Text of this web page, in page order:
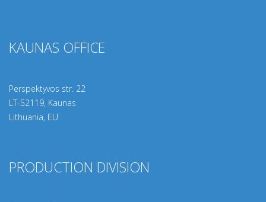
KAUNAS OFFICE
Perspektyvos str. 22
LT-52119, Kaunas
Lithuania, EU
PRODUCTION DIVISION